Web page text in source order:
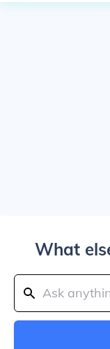
What